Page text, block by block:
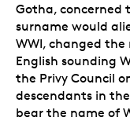
Gotha, concerned
surname would
WWI, changed
English sounding
the Privy Council
descendants in
bear the name of